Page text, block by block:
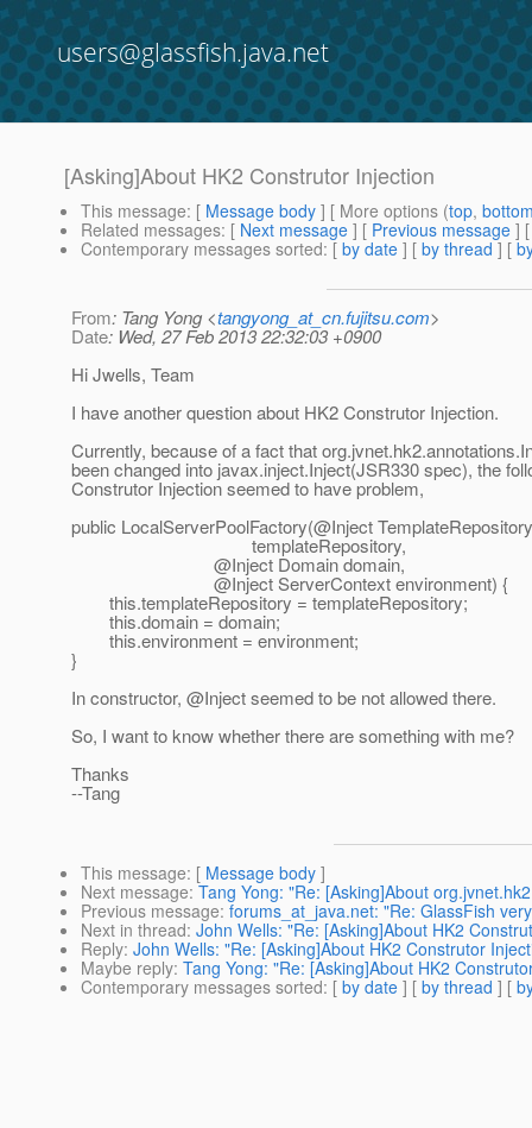
users@glassfish.java.net
[Asking]About HK2 Construtor Injection
This message: [ Message body ] [ More options (top,
Related messages: [ Next message ] [ Previous message ]
Contemporary messages sorted: [ by date ] [ by thread ] [
From: Tang Yong <tangyong_at_cn.fujitsu.com>
Date: Wed, 27 Feb 2013 22:32:03 +0900
Hi Jwells, Team
I have another question about HK2 Construtor Injection.
Currently, because of a fact that
been changed into javax.inject.Inject(JSR330 spec), the
Construtor Injection seemed to have problem,
public LocalServerPoolFactory(@Inject TemplateRepository
templateRepository,
@Inject Domain domain,
@Inject ServerContext environment) {
this.templateRepository = templateRepository;
this.domain = domain;
this.environment = environment;
}
In constructor, @Inject seemed to be not allowed there.
So, I want to know whether there are something with me?
Thanks
--Tang
This message: [ Message body ]
Next message: Tang Yong: "Re: [Asking]About
Previous message: forums_at_java.net: "Re: GlassFish
Next in thread: John Wells: "Re: [Asking]About HK2
Reply: John Wells: "Re: [Asking]About HK2 Construtor
Maybe reply: Tang Yong: "Re: [Asking]About HK2
Contemporary messages sorted: [ by date ] [ by thread ] [